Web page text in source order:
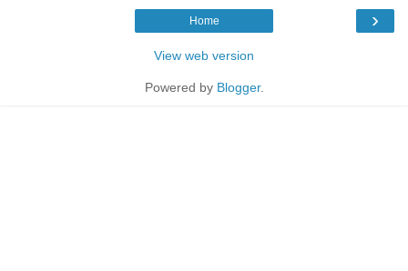
›
Home
View web version
Powered by Blogger.